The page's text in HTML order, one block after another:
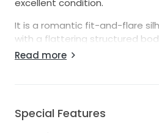
excellent condition.
It is a romantic fit-and-flare
with a flattering structured
detailing. The gown is timeless,
fit approximately a UK size 10,
Read more
Special Features